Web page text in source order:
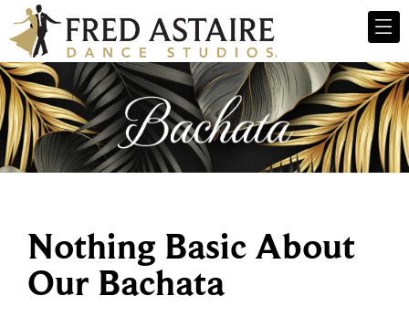
Nothing Basic About
Our Bachata